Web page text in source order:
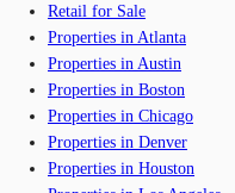
Retail for Sale
Properties in Atlanta
Properties in Austin
Properties in Boston
Properties in Chicago
Properties in Denver
Properties in Houston